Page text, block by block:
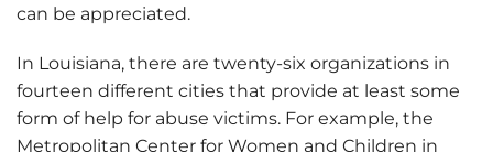
can be appreciated.
In Louisiana, there are twenty-six organizations in
fourteen different cities that provide at least some
form of help for abuse victims. For example, the
Metropolitan Center for Women and Children in